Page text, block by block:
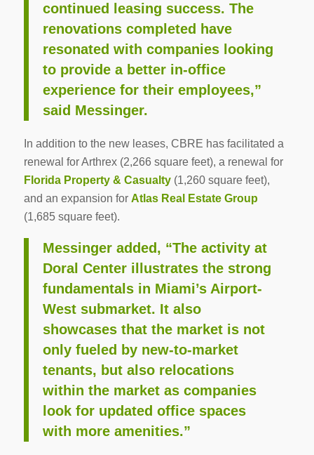
continued leasing success. The
renovations completed have
resonated with companies looking
to provide a better in-office
experience for their employees,”
said Messinger.
In addition to the new leases, CBRE has facilitated a
renewal for Arthrex (2,266 square feet), a renewal for
Florida Property & Casualty(1,260 square feet),
and an expansion for Atlas Real Estate Group
(1,685 square feet).
Messinger added, “The activity at
Doral Center illustrates the strong
fundamentals in Miami’s Airport-
West submarket. It also
showcases that the market is not
only fueled by new-to-market
tenants, but also relocations
within the market as companies
look for updated office spaces
with more amenities.”